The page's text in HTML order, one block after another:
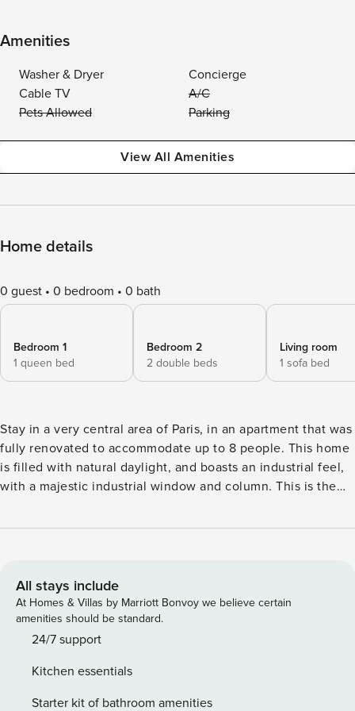
Amenities
Washer & Dryer
Concierge
Cable TV
A/C
Pets Allowed
Parking
View All Amenities
Home details
0 guest 0 bedroom 0 bath
Bedroom 1
1 queen bed
Bedroom 2
2 double beds
Living room
1 sofa bed
Stay in a very central area of Paris, in an apartment that was
fully renovated to accommodate up to 8 people. This home
is filled with natural daylight, and boasts an industrial feel,
with a majestic industrial window and column. This is the
located at walking distance from the Louvre and Marais
apartment includes: - 1 Living room - 1 Dining room with
seating for 8 - 1 Fully equipped kitchen - 1 Bathroom
(shower and no WC) - 1 Separate WC 2 bedrooms arranged
as follows: - Bedroom 1 with two double beds - Bedroom 2
bedroom: 1 sofa bed for two people The apartment is
equipped with: - Bath and bed linen - 5-star bedding -
All stays include
At Homes & Villas by Marriott Bonvoy we believe certain
amenities should be standard.
24/7 support
Kitchen essentials
Starter kit of bathroom amenities